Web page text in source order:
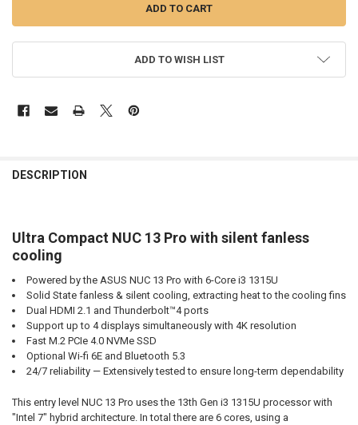
ADD TO WISH LIST
DESCRIPTION
Ultra Compact NUC 13 Pro with silent fanless
cooling
Powered by the ASUS NUC 13 Pro with 6-Core i3 1315U
Solid State fanless & silent cooling, extracting heat to the cooling fins
Dual HDMI 2.1 and Thunderbolt™4 ports
Support up to 4 displays simultaneously with 4K resolution
Fast M.2 PCIe 4.0 NVMe SSD
Optional Wi-fi 6E and Bluetooth 5.3
24/7 reliability — Extensively tested to ensure long-term dependability
This entry level NUC 13 Pro uses the 13th Gen i3 1315U processor with
"Intel 7" hybrid architecture. In total there are 6 cores, using a